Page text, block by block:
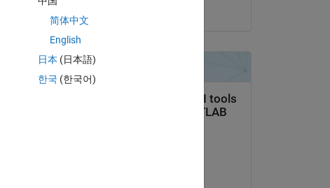
简体中文
English
日本 (日本語)
한국 (한국어)